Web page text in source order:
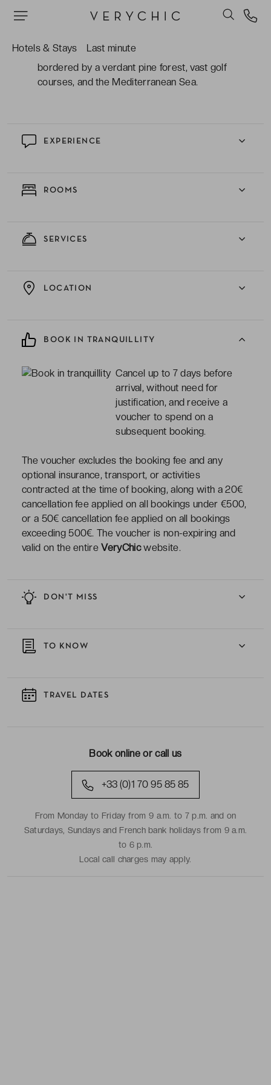
Hotels & Stays Last minute
boasting a bespoke programme of beauty and
The impeccable location in the hinterland;
bordered by a verdant pine forest, vast golf
courses, and the Mediterranean Sea.
EXPERIENCE
ROOMS
SERVICES
DON'T MISS
LOCATION
TO KNOW
TRAVEL DATES
Book online or call us
+33 (0)1 70 95 85 85
From Monday to Friday from 9 a.m. to 7 p.m. and on
Saturdays, Sundays and French bank holidays from 9 a.m.
to 6 p.m.
Local call charges may apply.
BOOK IN TRANQUILLITY
Cancel up to 7 days before
arrival, without need for
justification, and receive a
voucher to spend on a
subsequent booking.
The voucher excludes the booking fee and any
optional insurance, transport, or activities
contracted at the time of booking, along with a 20€
cancellation fee applied on all bookings under €500,
or a 50€ cancellation fee applied on all bookings
exceeding 500€. The voucher is non-expiring and
valid on the entireVeryChicwebsite.